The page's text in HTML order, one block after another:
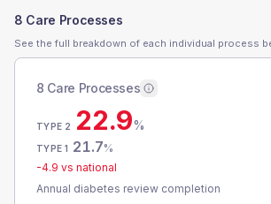
8 Care Processes
See the full breakdown of each individual process
8 Care Processes
TYPE 2 22.9%
TYPE 1 21.7%
-4.9 vs national
Annual diabetes review completion